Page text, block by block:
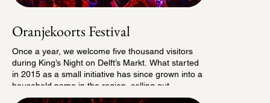
Oranjekoorts Festival
Once a year, we welcome five thousand visitors
during King’s Night on Delft’s Markt. What started
in 2015 as a small initiative has since grown into a
household name in the region, selling out
completely well in advance every year.